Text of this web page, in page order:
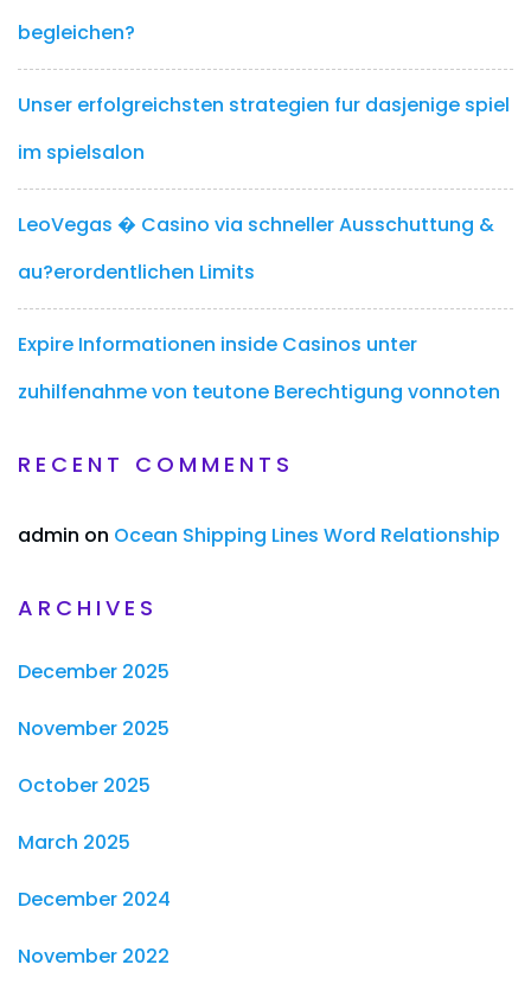
begleichen?
Unser erfolgreichsten strategien fur dasjenige spiel
im spielsalon
LeoVegas � Casino via schneller Ausschuttung &
au?erordentlichen Limits
Expire Informationen inside Casinos unter
zuhilfenahme von teutone Berechtigung vonnoten
RECENT COMMENTS
admin on Ocean Shipping Lines Word Relationship
ARCHIVES
December 2025
November 2025
October 2025
March 2025
December 2024
November 2022